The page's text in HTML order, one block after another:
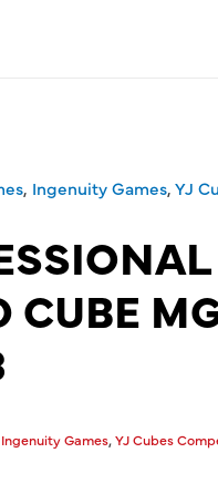
, Ingenuity Games,YJ
CUBE
Ingenuity Games,YJ Cubes